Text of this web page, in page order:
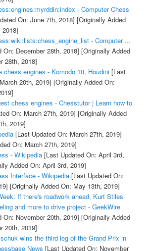
- Computer Chess
On: June 7th, 2018] [Originally Added
- Computer ...
On: December 28th, 2018] [Originally Added
28th, 2018]
chess engines - Komodo 10, Houdini[Last
20th, 2019] [Originally Added On:
chess engines - Chesstutor | Learn how to
On: March 27th, 2019] [Originally Added
2019]
[Last Updated On: March 27th, 2019]
On: March 27th, 2019]
- Wikipedia[Last Updated On: April 3rd,
Added On: April 3rd, 2019]
Interface - Wikipedia[Last Updated On:
[Originally Added On: May 13th, 2019]
If there's roadwork ahead, Kurt Stiles
and more to drive project - GeekWire
On: November 20th, 2019] [Originally Added
20th, 2019]
wins the third leg of the Grand Prix in
News [Last Updated On: November